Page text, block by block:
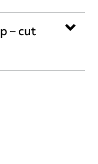
– cut